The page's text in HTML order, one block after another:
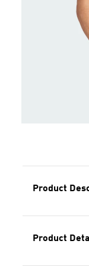
Product
Product